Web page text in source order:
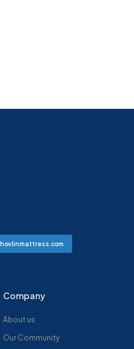
Company
About us
Our Community